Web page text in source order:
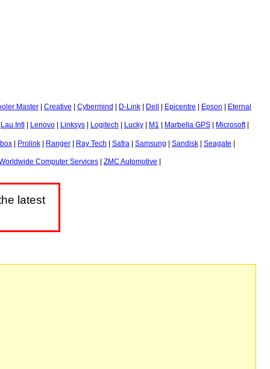
Master| Creative Cybermind D-Link| Dell Epicentre Epson Eternal
Lau Intl Lenovo| Linksys| Logitech Lucky| M1 Marbella GPS| Microsoft|
| Prolink| Ranger| Ray Tech Safra| Samsung Sandisk| Seagate
Computer Services| ZMC Automotive
latest